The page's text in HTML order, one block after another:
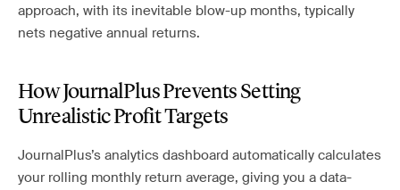
approach, with its inevitable blow-up months, typically
nets negative annual returns.
How JournalPlus Prevents Setting
Unrealistic Profit Targets
JournalPlus’s analytics dashboard automatically calculates
your rolling monthly return average, giving you a data-